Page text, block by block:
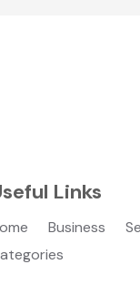
Links
Business